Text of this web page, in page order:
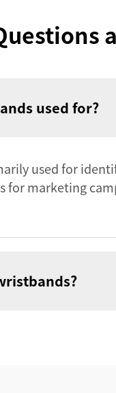
used for?
used for
marketing